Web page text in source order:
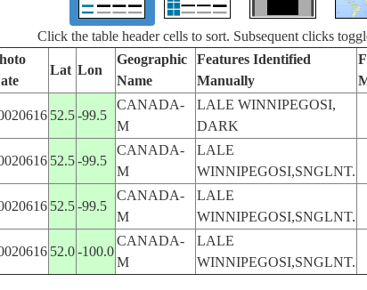
Click the table header cells to sort. Subsequent clicks
Lat Lon
Geographic
Name
Features Identified
Manually
52.5-99.5
CANADA-
M
LALE WINNIPEGOSI,
DARK
52.5-99.5
CANADA-
M
LALE
WINNIPEGOSI,SNGLNT.
52.5-99.5
CANADA-
M
LALE
WINNIPEGOSI,SNGLNT.
52.0-100.0
CANADA-
M
LALE
WINNIPEGOSI,SNGLNT.